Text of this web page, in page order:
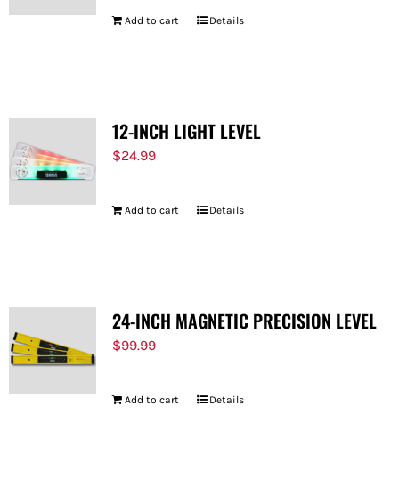
Add to cart Details
12-INCH LIGHT LEVEL
$24.99
Add to cart Details
24-INCH MAGNETIC PRECISION LEVEL
$99.99
Add to cart Details